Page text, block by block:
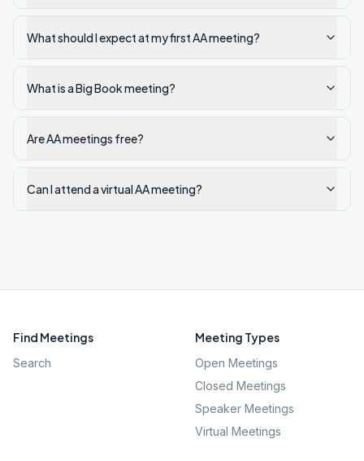
What should I expect at my first AA meeting?
What is a Big Book meeting?
Are AA meetings free?
Can I attend a virtual AA meeting?
Find Meetings
Search
Meeting Types
Open Meetings
Closed Meetings
Speaker Meetings
Virtual Meetings